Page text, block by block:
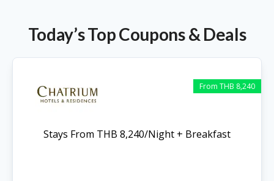
Today’s Top Coupons & Deals
From THB 8,240
Stays From THB 8,240/Night + Breakfast